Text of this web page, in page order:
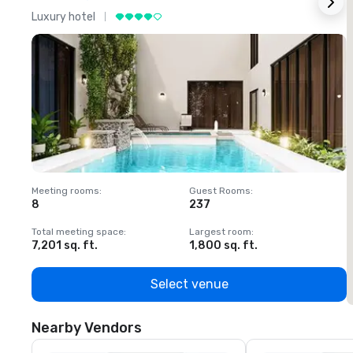
Luxury hotel
Meeting rooms:
8
Guest Rooms:
237
Total meeting space:
7,201 sq. ft.
Largest room:
1,800 sq. ft.
Select venue
Nearby Vendors